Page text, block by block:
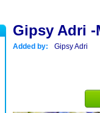
Gipsy Adri -
Added by: Gipsy Adri